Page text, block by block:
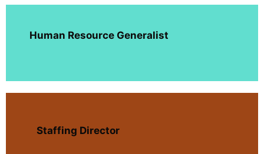
Human Resource Generalist
Staffing Director